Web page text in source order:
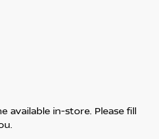
available in-store. Please fill